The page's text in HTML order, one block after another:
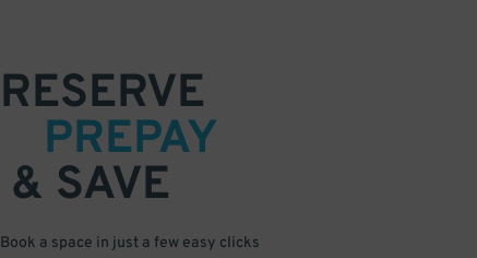
RESERVE
PREPAY
& SAVE
Book a space in just a few easy clicks